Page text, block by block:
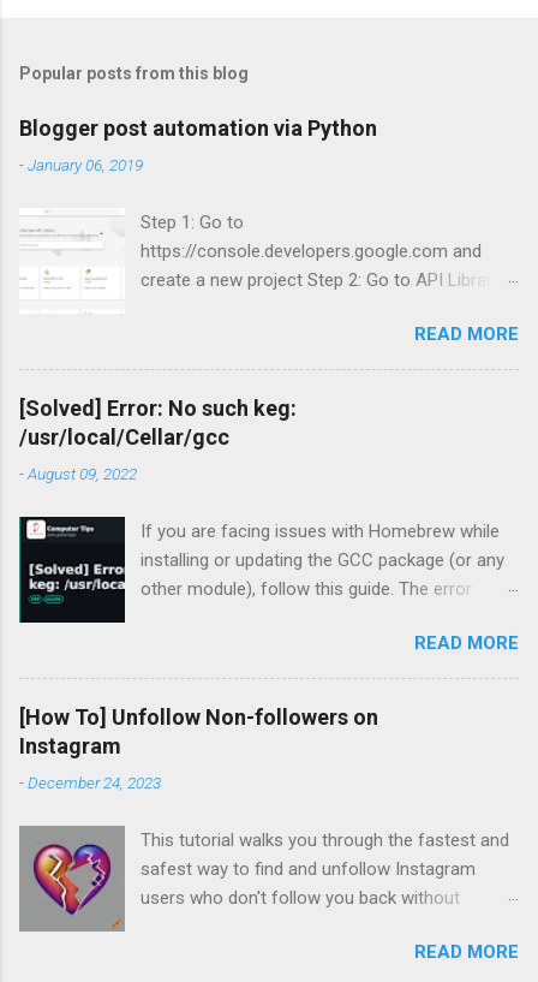
Popular posts from this blog
Blogger post automation via Python
-January 06, 2019
Step 1: Go to
https://console.developers.google.com and
create a new project Step 2: Go to API Library
READ MORE
[Solved] Error: No such keg:
/usr/local/Cellar/gcc
-August 09, 2022
If you are facing issues with Homebrew while
installing or updating the GCC package (or any
other module), follow this guide. The error
homebrew updates on my MacBook Pro.
devharsh@Devharshs-MacBook-Pro ~ % brew
update && brew upgrade && brew cleanup
version 12.1.0 not installed For some reason, I
install the missing version.
devharsh@Devharshs-MacBook-Pro ~ % brew
install -f gcc@12 Error: gcc 12.1.0_1 is already
gcc Which unsurprisingly did not work, so I tried
READ MORE
[How To] Unfollow Non-followers on
Instagram
-December 24, 2023
This tutorial walks you through the fastest and
safest way to find and unfollow Instagram
users who don't follow you back without
browser extensions, or installing apps orREAD MORE